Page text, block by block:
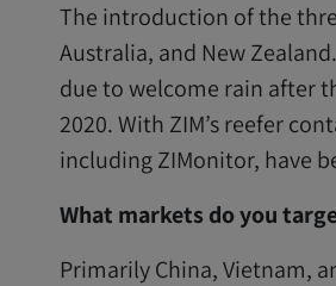
The introduction of the
Australia, and New
due to welcome rain after
2020. With ZIM’s reefer
including ZIMonitor, have
What markets do you
Primarily China, Vietnam,